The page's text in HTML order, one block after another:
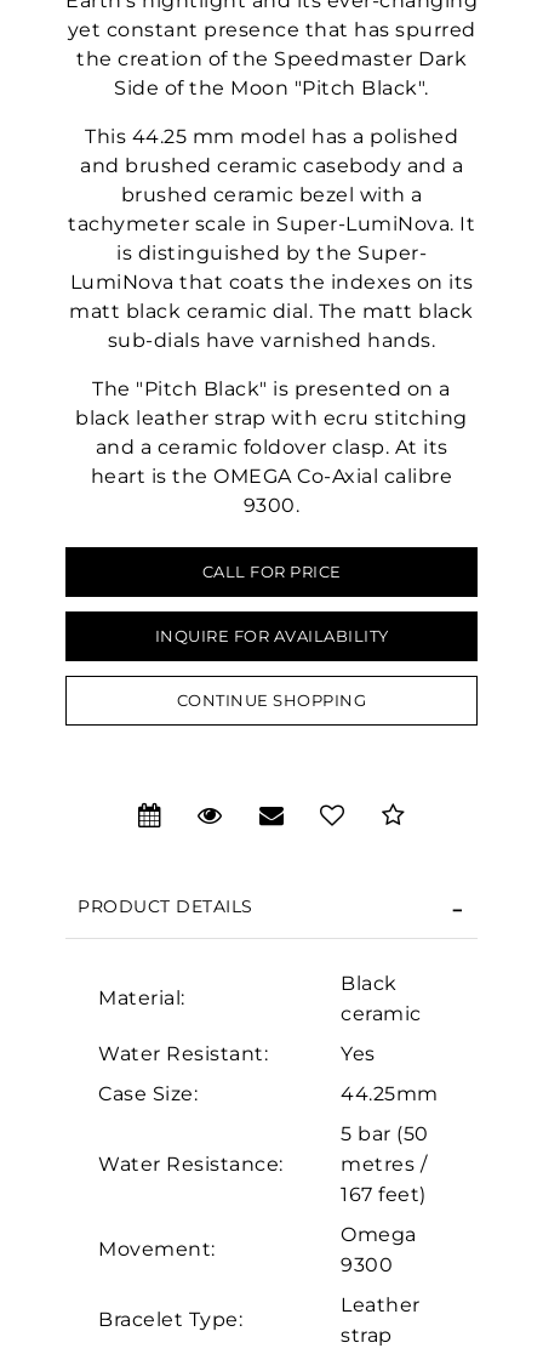
yet constant presence that has spurred
the creation of the Speedmaster Dark
Side of the Moon "Pitch Black".
This 44.25 mm model has a polished
and brushed ceramic casebody and a
brushed ceramic bezel with a
tachymeter scale in Super-LumiNova. It
is distinguished by the Super-
LumiNova that coats the indexes on its
matt black ceramic dial. The matt black
sub-dials have varnished hands.
The "Pitch Black" is presented on a
black leather strap with ecru stitching
and a ceramic foldover clasp. At its
heart is the OMEGA Co-Axial calibre
9300.
CALL FOR PRICE
INQUIRE FOR AVAILABILITY
CONTINUE SHOPPING
PRODUCT DETAILS
Material:
Black
ceramic
Water Resistant:
Yes
Case Size:
44.25mm
Water Resistance:
5 bar (50
metres /
167 feet)
Movement:
Omega
9300
Bracelet Type:
Leather
strap
Marketing